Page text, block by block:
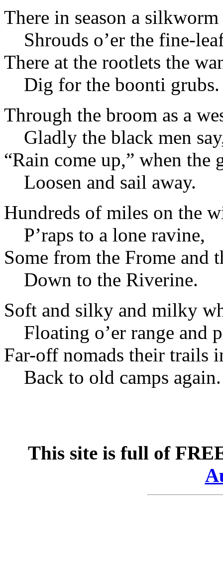
There in season a silkworm
Shrouds o’er the fine-
There at the rootlets the
Dig for the boonti grubs.
Through the broom as a
Gladly the black men
“Rain come up,” when the
Loosen and sail away.
Hundreds of miles on the
P’raps to a lone ravine,
Some from the Frome and
Down to the Riverine.
Soft and silky and milky
Floating o’er range and
Far-off nomads their trails
Back to old camps again.
This site is full of